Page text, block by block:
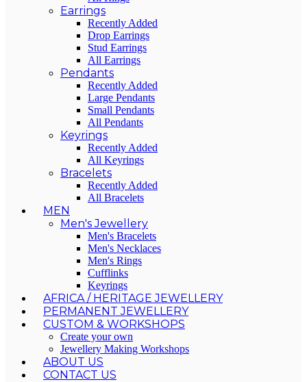
Earrings
Recently Added
Drop Earrings
Stud Earrings
All Earrings
Pendants
Recently Added
Large Pendants
Small Pendants
All Pendants
Keyrings
Recently Added
All Keyrings
Bracelets
Recently Added
All Bracelets
MEN
Men's Jewellery
Men's Bracelets
Men's Necklaces
Men's Rings
Cufflinks
Keyrings
AFRICA / HERITAGE JEWELLERY
PERMANENT JEWELLERY
CUSTOM & WORKSHOPS
Create your own
Jewellery Making Workshops
ABOUT US
CONTACT US